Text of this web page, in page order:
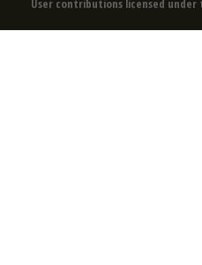
User contributions licensed under